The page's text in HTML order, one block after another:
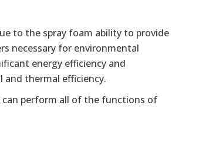
to the spray foam ability to provide
necessary for environmental
energy efficiency and
thermal efficiency.
can perform all of the functions of